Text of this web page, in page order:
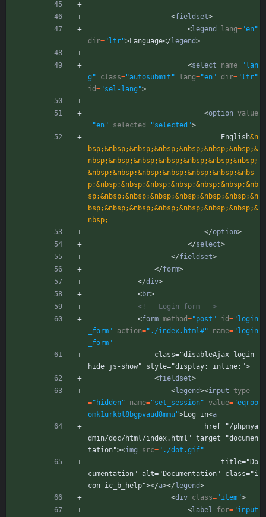
<fieldset>
<legend lang="en"
dir="ltr">Language</ legend>
<select name="lan
g"
class="autosubmit" lang="en" dir="ltr"
id="sel-lang">
<option value
="en" selected="selected">
                                English
&n
bsp;&nbsp;&nbsp;&nbsp;&nbsp;&nbsp;&nbsp;&
nbsp;&nbsp;&nbsp;&nbsp;&nbsp;&nbsp;&nbsp;
&nbsp;&nbsp;&nbsp;&nbsp;&nbsp;&nbsp;&nbs
p;&nbsp;&nbsp;&nbsp;&nbsp;&nbsp;&nbsp;&nb
sp;&nbsp;&nbsp;&nbsp;&nbsp;&nbsp;&nbsp;&n
bsp;&nbsp;&nbsp;&nbsp;&nbsp;&nbsp;&nbsp;&
nbsp;
</option>
</select>
</fieldset>
</form>
</div>
<br>
<!--
Login form
-->
<form method="post" id="login
_form"
action="./index.html#" name="login
_form"
hide js-show" style="display: inline;">
<fieldset>
<legend><input
type
="hidden" name="set_session" value="eqroo
omk1urkbl8bgpvaud8mmu">Log in<a
dmin/doc/html/index.html" target="documen
tation"><img src="./dot.gif"
cumentation" alt="Documentation" class="i
con ic_b_help"></a></ legend>
<div class="item">
<label for="input